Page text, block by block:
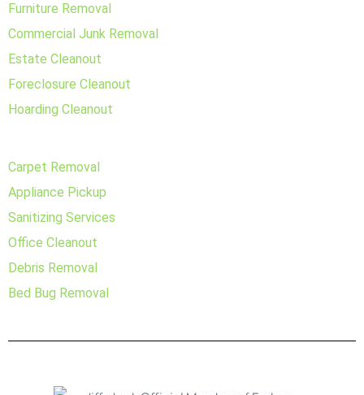
Furniture Removal
Commercial Junk Removal
Estate Cleanout
Foreclosure Cleanout
Hoarding Cleanout
Carpet Removal
Appliance Pickup
Sanitizing Services
Office Cleanout
Debris Removal
Bed Bug Removal